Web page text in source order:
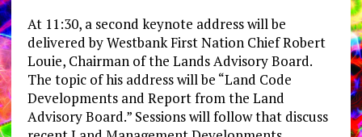
At 11:30, a second keynote address will be
delivered by Westbank First Nation Chief Robert
Louie, Chairman of the Lands Advisory Board.
The topic of his address will be “Land Code
Developments and Report from the Land
Advisory Board.” Sessions will follow that discuss